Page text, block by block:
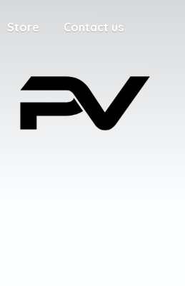
Store Contact us